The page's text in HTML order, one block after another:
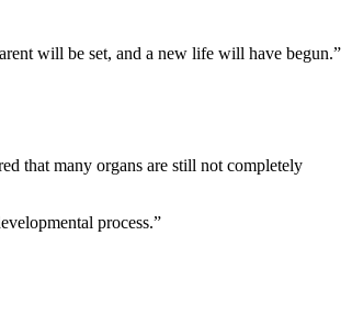
will be set, and a new life will have begun.”
that many organs are still not completely
process.”